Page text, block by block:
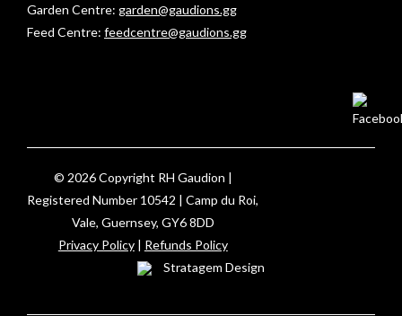
Garden Centre: garden@gaudions.gg
Feed Centre: feedcentre@gaudions.gg
© 2026 Copyright RH Gaudion |
Registered Number 10542 | Camp du Roi,
Vale, Guernsey, GY6 8DD
Privacy Policy| Refunds Policy
Stratagem Design